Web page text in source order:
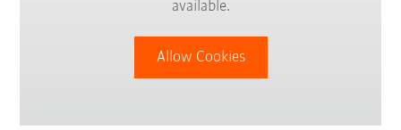
available.
Allow Cookies